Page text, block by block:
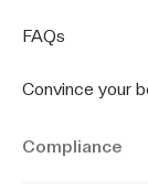
FAQs
Convince your
Compliance